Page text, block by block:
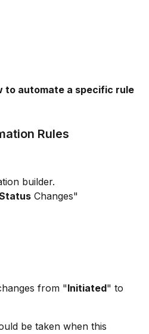
to automate a specific rule
Rules
builder.
Changes"
from "Initiated" to
be taken when this